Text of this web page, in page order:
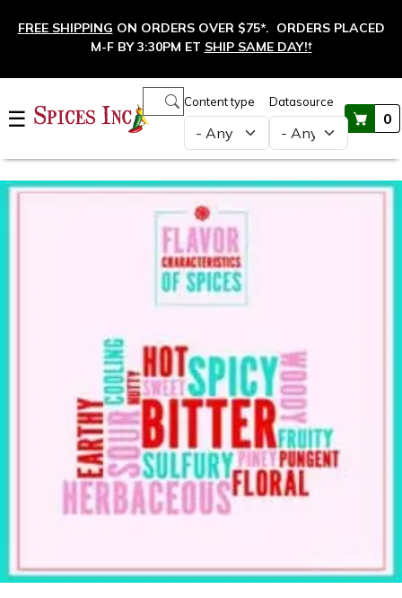
FREE SHIPPING ON ORDERS OVER $75*. ORDERS PLACED
M-F BY 3:30PM ET SHIP SAME DAY!†
☰
Content type Datasource
0
Main navigation